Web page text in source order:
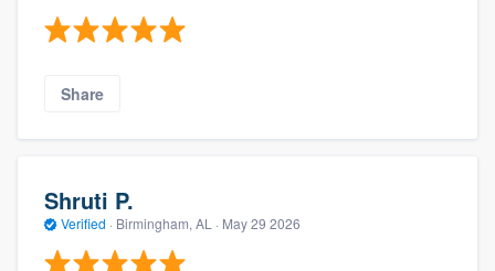
Share
Shruti P.
Verified · Birmingham, AL · May 29 2026